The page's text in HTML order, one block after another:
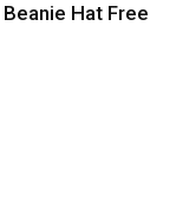
Hat Free